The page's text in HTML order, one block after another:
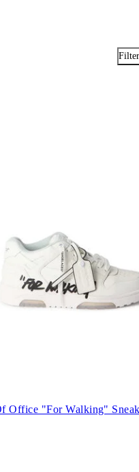
Office "For Walking"